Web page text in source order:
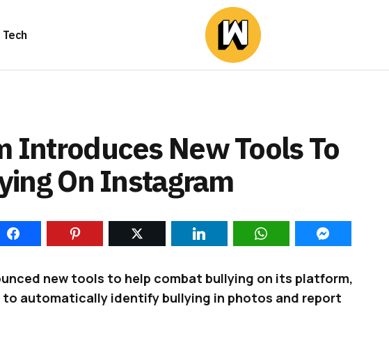
Tech
Introduces New Tools To
On Instagram
new tools to help combat bullying on its platform,
to automatically identify bullying in photos and report